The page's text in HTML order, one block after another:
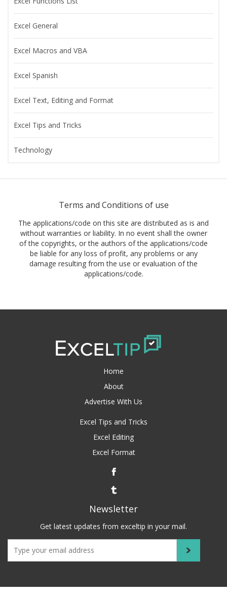
Excel General
Excel Macros and VBA
Excel Spanish
Excel Text, Editing and Format
Excel Tips and Tricks
Technology
Terms and Conditions of use
The applications/code on this site are distributed as is and
without warranties or liability. In no event shall the owner
of the copyrights, or the authors of the applications/code
be liable for any loss of profit, any problems or any
damage resulting from the use or evaluation of the
applications/code.
Home
About
Advertise With Us
Excel Tips and Tricks
Excel Editing
Excel Format
Newsletter
Get latest updates from exceltip in your mail.